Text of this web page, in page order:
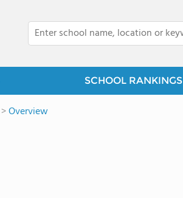
SCHOOL RANKINGS
>Overview